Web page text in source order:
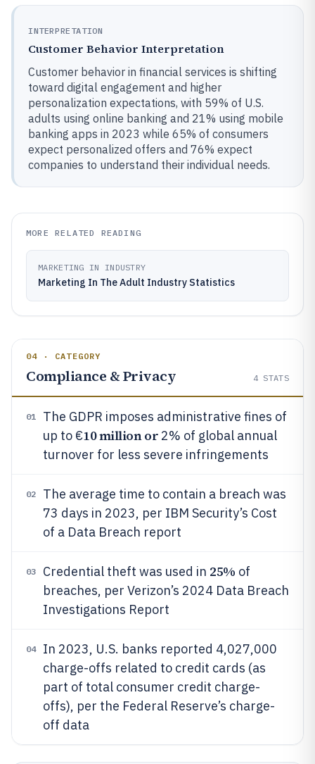
INTERPRETATION
Customer Behavior Interpretation
Customer behavior in financial services is shifting
toward digital engagement and higher
personalization expectations, with 59% of U.S.
adults using online banking and 21% using mobile
banking apps in 2023 while 65% of consumers
expect personalized offers and 76% expect
companies to understand their individual needs.
MORE RELATED READING
MARKETING IN INDUSTRY
Marketing In The Adult Industry Statistics
04 · CATEGORY
Compliance & Privacy 4 STATS
01
The GDPR imposes administrative fines of
up to €10 million or 2% of global annual
turnover for less severe infringements
02
The average time to contain a breach was
73 days in 2023, per IBM Security’s Cost
of a Data Breach report
03 Credential theft was used in 25% of
breaches, per Verizon’s 2024 Data Breach
Investigations Report
04
In 2023, U.S. banks reported 4,027,000
charge-offs related to credit cards (as
part of total consumer credit charge-
offs), per the Federal Reserve’s charge-
off data